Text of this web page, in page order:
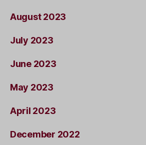
August 2023
July 2023
June 2023
May 2023
April 2023
December 2022